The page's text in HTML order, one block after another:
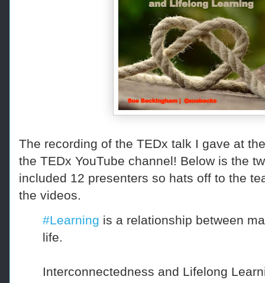
The recording of the TEDx talk I gave at
the TEDx YouTube channel! Below is the
included 12 presenters so hats off to the
the videos.
#Learning is a relationship between
life.
Interconnectedness and Lifelong